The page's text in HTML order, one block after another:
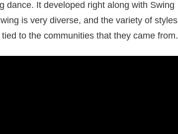
dance. It developed right along with Swing
is very diverse, and the variety of styles
to the communities that they came from.